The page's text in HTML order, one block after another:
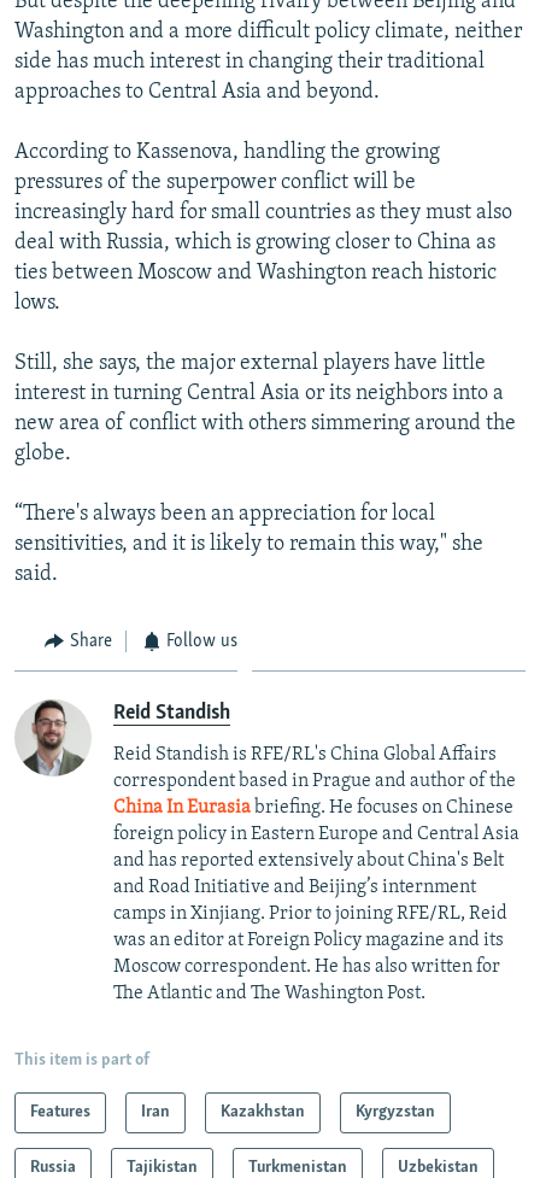
Washington and a more difficult policy climate, neither
side has much interest in changing their traditional
approaches to Central Asia and beyond.
According to Kassenova, handling the growing
pressures of the superpower conflict will be
increasingly hard for small countries as they must also
deal with Russia, which is growing closer to China as
ties between Moscow and Washington reach historic
lows.
Still, she says, the major external players have little
interest in turning Central Asia or its neighbors into a
new area of conflict with others simmering around the
globe.
“There's always been an appreciation for local
sensitivities, and it is likely to remain this way," she
said.
Share Follow us
Reid Standish
Reid Standish is RFE/RL's China Global Affairs
correspondent based in Prague and author of the
China In Eurasia briefing. He focuses on Chinese
foreign policy in Eastern Europe and Central Asia
and has reported extensively about China's Belt
and Road Initiative and Beijing’s internment
camps in Xinjiang. Prior to joining RFE/RL, Reid
was an editor at Foreign Policy magazine and its
Moscow correspondent. He has also written for
The Atlantic and The Washington Post.
This item is part of
Features Iran Kazakhstan Kyrgyzstan
Russia Tajikistan Turkmenistan Uzbekistan